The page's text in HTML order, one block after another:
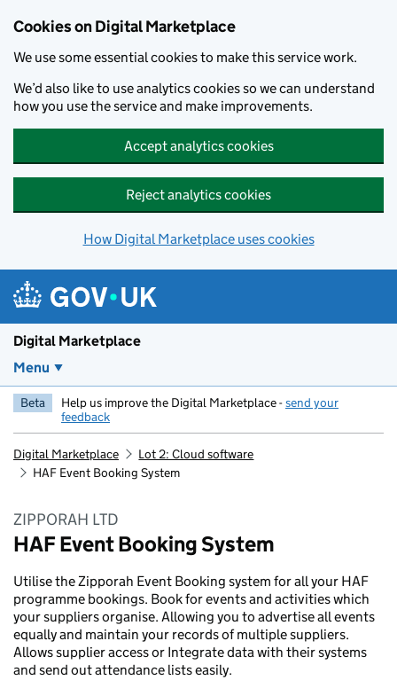
Cookies on Digital Marketplace
We use some essential cookies to make this service work.
We’d also like to use analytics cookies so we can understand
how you use the service and make improvements.
Accept analytics cookies
Reject analytics cookies
How Digital Marketplace uses cookies
Digital Marketplace
Menu
Beta Help us improve the Digital Marketplace -send your
feedback
Digital Marketplace
Lot 2: Cloud software
HAF Event Booking System
ZIPPORAH LTD
HAF Event Booking System
Utilise the Zipporah Event Booking system for all your HAF
programme bookings. Book for events and activities which
your suppliers organise. Allowing you to advertise all events
equally and maintain your records of multiple suppliers.
Allows supplier access or Integrate data with their systems
and send out attendance lists easily.